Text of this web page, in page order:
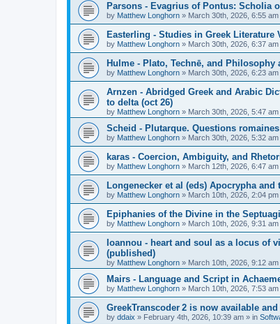
Parsons - Evagrius of Pontus: Scholia
by Matthew Longhorn » March 30th, 2026, 6:55 am
Easterling - Studies in Greek Literature
by Matthew Longhorn » March 30th, 2026, 6:37 am
Hulme - Plato, Technē, and Philosophy
by Matthew Longhorn » March 30th, 2026, 6:23 am
Arnzen - Abridged Greek and Arabic
to delta (oct 26)
by Matthew Longhorn » March 30th, 2026, 5:47 am
Scheid - Plutarque. Questions
by Matthew Longhorn » March 30th, 2026, 5:32 am
karas - Coercion, Ambiguity, and
by Matthew Longhorn » March 12th, 2026, 6:47 am
Longenecker et al (eds) Apocrypha and
by Matthew Longhorn » March 10th, 2026, 2:04 pm
Epiphanies of the Divine in the
by Matthew Longhorn » March 10th, 2026, 9:31 am
Ioannou - heart and soul as a locus of
(published)
by Matthew Longhorn » March 10th, 2026, 9:12 am
Mairs - Language and Script in
by Matthew Longhorn » March 10th, 2026, 7:53 am
GreekTranscoder 2 is now available
by ddaix » February 4th, 2026, 10:39 am » in